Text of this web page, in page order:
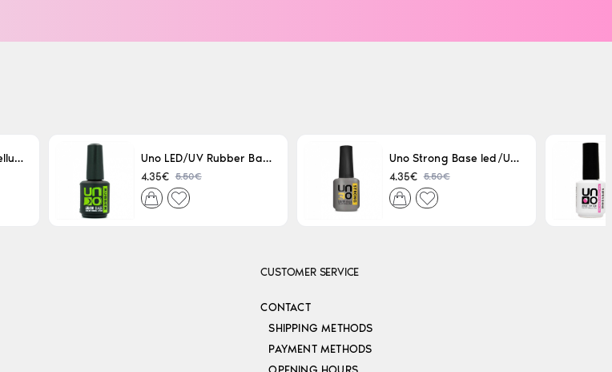
Karibelly Collagen Velluto Nero Leaving 250ml Uno LED/UV Rubber Base 15ml
4.35€ 5.50€
Uno Strong Base led/Uv 15 ml
4.35€ 5.50€
CUSTOMER SERVICE
CONTACT
SHIPPING METHODS
PAYMENT METHODS